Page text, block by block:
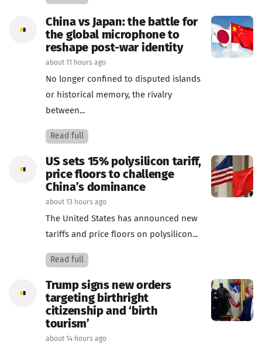
China vs Japan: the battle for
the global microphone to
reshape post-war identity
about 11 hours ago
No longer confined to disputed islands
or historical memory, the rivalry
between...
Read full
US sets 15% polysilicon tariff,
price floors to challenge
China’s dominance
about 13 hours ago
The United States has announced new
tariffs and price floors on polysilicon...
Read full
Trump signs new orders
targeting birthright
citizenship and ‘birth
tourism’
about 14 hours ago